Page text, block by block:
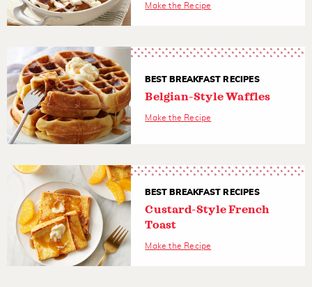
Make the Recipe
BEST BREAKFAST RECIPES
Belgian-Style Waffles
Make the Recipe
BEST BREAKFAST RECIPES
Custard-Style French
Toast
Make the Recipe